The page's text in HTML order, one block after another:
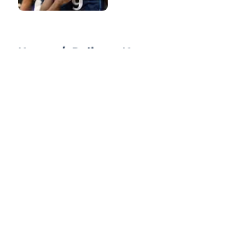
Home / Pelicans News